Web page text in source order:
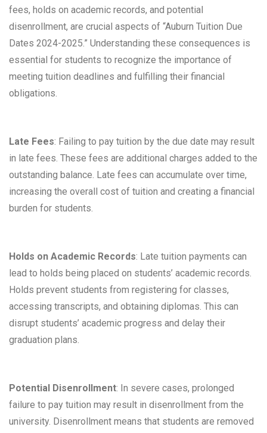
fees, holds on academic records, and potential
disenrollment, are crucial aspects of “Auburn Tuition Due
Dates 2024-2025.” Understanding these consequences is
essential for students to recognize the importance of
meeting tuition deadlines and fulfilling their financial
obligations.
Late Fees: Failing to pay tuition by the due date may result
in late fees. These fees are additional charges added to the
outstanding balance. Late fees can accumulate over time,
increasing the overall cost of tuition and creating a financial
burden for students.
Holds on Academic Records: Late tuition payments can
lead to holds being placed on students’ academic records.
Holds prevent students from registering for classes,
accessing transcripts, and obtaining diplomas. This can
disrupt students’ academic progress and delay their
graduation plans.
Potential Disenrollment: In severe cases, prolonged
failure to pay tuition may result in disenrollment from the
university. Disenrollment means that students are removed